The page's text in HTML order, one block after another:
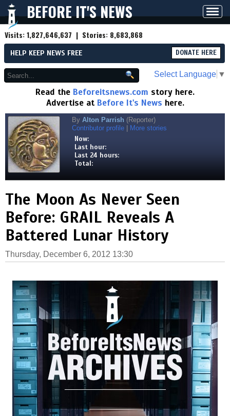
BEFORE IT'S NEWS
Visits:1,827,646,637 | Stories: 8,683,868
HELP KEEP NEWS FREE DONATE HERE
Select Language ▼
Read the Beforeitsnews.com story here.
Advertise at Before It's News here.
By Alton Parrish (Reporter)
Contributor profile
More stories
Now:
Last hour:
Last 24 hours:
Total:
The Moon As Never Seen
Before: GRAIL Reveals A
Battered Lunar History
Thursday, December 6, 2012 13:30